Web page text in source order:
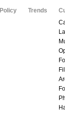
Policy Trends